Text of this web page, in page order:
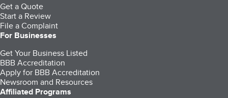
Get a Quote
Start a Review
File a Complaint
For Businesses
Get Your Business Listed
BBB Accreditation
Apply for BBB Accreditation
Newsroom and Resources
Affiliated Programs